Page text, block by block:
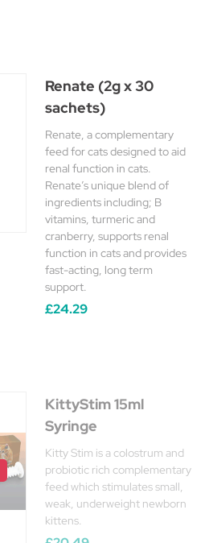
Renate (2g x 30
sachets)
Renate, a complementary
feed for cats designed to aid
renal function in cats.
Renate’s unique blend of
ingredients including; B
vitamins, turmeric and
cranberry, supports renal
function in cats and provides
fast-acting, long term
support.
£24.29
KittyStim 15ml
Syringe
Kitty Stim is a colostrum and
probiotic rich complementary
feed which stimulates small,
weak, underweight newborn
kittens.